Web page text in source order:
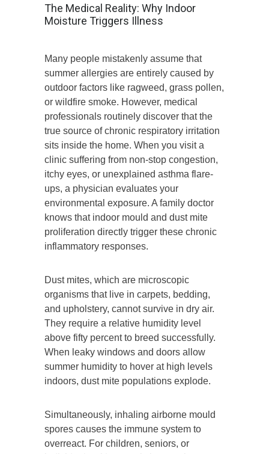
The Medical Reality: Why Indoor
Moisture Triggers Illness
Many people mistakenly assume that
summer allergies are entirely caused by
outdoor factors like ragweed, grass pollen,
or wildfire smoke. However, medical
professionals routinely discover that the
true source of chronic respiratory irritation
sits inside the home. When you visit a
clinic suffering from non-stop congestion,
itchy eyes, or unexplained asthma flare-
ups, a physician evaluates your
environmental exposure. A family doctor
knows that indoor mould and dust mite
proliferation directly trigger these chronic
inflammatory responses.
Dust mites, which are microscopic
organisms that live in carpets, bedding,
and upholstery, cannot survive in dry air.
They require a relative humidity level
above fifty percent to breed successfully.
When leaky windows and doors allow
summer humidity to hover at high levels
indoors, dust mite populations explode.
Simultaneously, inhaling airborne mould
spores causes the immune system to
overreact. For children, seniors, or